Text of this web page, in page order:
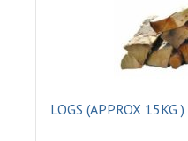
LOGS (APPROX 15KG )